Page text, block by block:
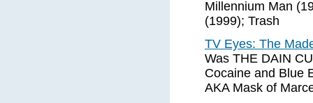
Millennium Man
(1999); Trash
TV Eyes: The
Was THE DAIN
Cocaine and Blue
AKA Mask of